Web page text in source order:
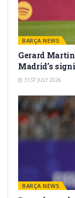
BARÇA NEWS
Gerard
Madrid’s
31ST JULY 2026
BARÇA NEWS